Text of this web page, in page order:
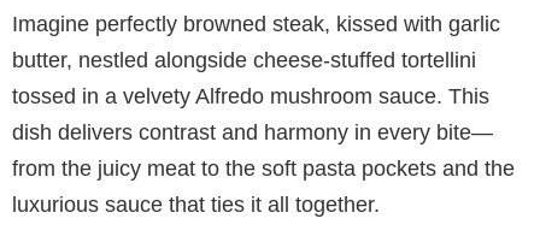
Imagine perfectly browned steak, kissed with garlic
butter, nestled alongside cheese-stuffed tortellini
tossed in a velvety Alfredo mushroom sauce. This
dish delivers contrast and harmony in every bite—
from the juicy meat to the soft pasta pockets and the
luxurious sauce that ties it all together.